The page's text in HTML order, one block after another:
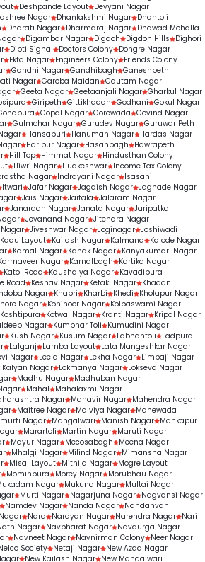
Deshpande Layout Devyani Nagar
Nagar Dhanlakshmi Nagar Dhantoli
Dharati Nagar Dharmaraj Nagar Dhawad Mohalla
Digambar Nagar Digdoh Digdoh Hills
Dighori
Dipti Signal Doctors Colony Dongre Nagar
Ekta Nagar Engineers Colony Friends Colony
Gandhi Nagar Gandhibagh Ganeshpeth
Nagar Garoba Maidan Gautam Nagar
Geeta Nagar Geetaanjali Nagar Gharkul Nagar
Giripeth Gittikhadan Godhani Gokul Nagar
Gopal Nagar Gorewada Govind Nagar
Gulmohar Nagar Gurudev Nagar Guruwar Peth
Hansapuri Hanuman Nagar Hardas Nagar
Haripur Nagar Hasanbagh
Hawrapeth
Hill Top Himmat Nagar Hindusthan Colony
Hiwri Nagar Hudkeshwar Income Tax Colony
Nagar Indrayani Nagar Isasani
Itwari Jafar Nagar Jagdish Nagar Jagnade Nagar
Jais Nagar Jaitala Jalaram Nagar
Janardan Nagar Janata Nagar Jaripatka
Jevanand Nagar Jitendra Nagar
Jiveshwar Nagar Joginagar Joshiwadi
Kadu Layout Kailash Nagar Kalmana
Kalode Nagar
Kamal Nagar Kanak Nagar Kanyakumari Nagar
Nagar Karnalbagh
Kartika Nagar
Katol Road Kaushalya Nagar Kavadipura
Road Keshav Nagar Ketaki Nagar Khadan
Nagar Khapri Kharbi Khedi
Kholapur Nagar
Nagar Kohinoor Nagar Kolbaswami Nagar
Koshtipura Kotwal Nagar Kranti Nagar Kripal Nagar
Nagar Kumbhar Toli
Kumudini Nagar
Kush Nagar Kusum Nagar Labhantoli
Ladpura
Lalganj Lamba Layout Lata Mangeshkar Nagar
Nagar Leela Nagar Lekha Nagar Limbaji Nagar
Kalyan Nagar Lokmanya Nagar Lokseva Nagar
Madhu Nagar Madhuban Nagar
Mahal
Mahalaxmi Nagar
Nagar Mahavir Nagar Mahendra Nagar
Maitree Nagar Malviya Nagar Manewada
Nagar Mangalwari Manish Nagar Mankapur
Marartoli Martin Nagar Maruti Nagar
Mayur Nagar Mecosabagh
Meena Nagar
Mhalgi Nagar Milind Nagar Mimansha Nagar
Misal Layout Mithila Nagar Mogre Layout
Mominpura Morey Nagar Morubhau Nagar
Nagar Mukund Nagar Multai Nagar
Murti Nagar Nagarjuna Nagar Nagvansi Nagar
Namdev Nagar Nanda Nagar Nandanvan
Nara Narayan Nagar Narendra Nagar Nari
Nagar Navbharat Nagar Navdurga Nagar
Navneet Nagar Navnirman Colony Neer Nagar
Society Netaji Nagar New Azad Nagar
New Kailash Nagar New Mangalwari